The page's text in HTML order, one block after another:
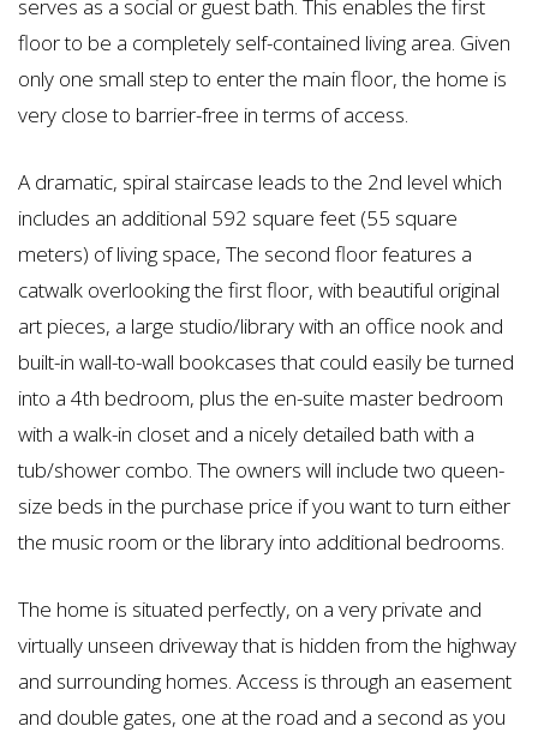
serves as a social or guest bath. This enables the first
floor to be a completely self-contained living area. Given
only one small step to enter the main floor, the home is
very close to barrier-free in terms of access.
A dramatic, spiral staircase leads to the 2nd level which
includes an additional 592 square feet (55 square
meters) of living space, The second floor features a
catwalk overlooking the first floor, with beautiful original
art pieces, a large studio/library with an office nook and
built-in wall-to-wall bookcases that could easily be turned
into a 4th bedroom, plus the en-suite master bedroom
with a walk-in closet and a nicely detailed bath with a
tub/shower combo. The owners will include two queen-
size beds in the purchase price if you want to turn either
the music room or the library into additional bedrooms.
The home is situated perfectly, on a very private and
virtually unseen driveway that is hidden from the highway
and surrounding homes. Access is through an easement
and double gates, one at the road and a second as you